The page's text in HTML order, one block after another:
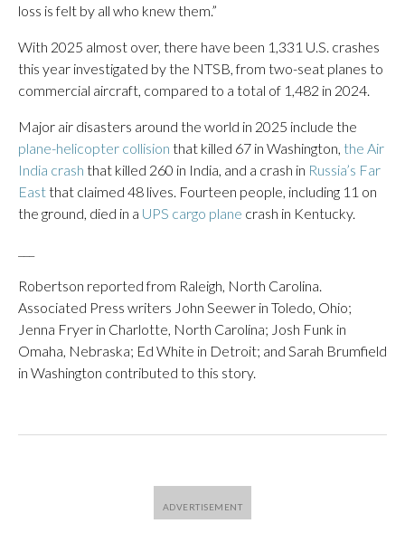
loss is felt by all who knew them.”
With 2025 almost over, there have been 1,331 U.S. crashes
this year investigated by the NTSB, from two-seat planes to
commercial aircraft, compared to a total of 1,482 in 2024.
Major air disasters around the world in 2025 include the
plane-helicopter collision that killed 67 in Washington, the Air
India crash that killed 260 in India, and a crash in Russia’s Far
Eastthat claimed 48 lives. Fourteen people, including 11 on
the ground, died in a UPS cargo plane crash in Kentucky.
Robertson reported from Raleigh, North Carolina.
Associated Press writers John Seewer in Toledo, Ohio;
Jenna Fryer in Charlotte, North Carolina; Josh Funk in
Omaha, Nebraska; Ed White in Detroit; and Sarah Brumfield
in Washington contributed to this story.